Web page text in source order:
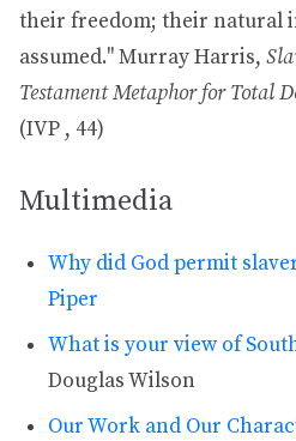
their freedom; their natural
assumed." Murray Harris,
Testament Metaphor for Total
(IVP , 44)
Multimedia
Why did God permit
Piper
What is your view of
Douglas Wilson
Our Work and Our